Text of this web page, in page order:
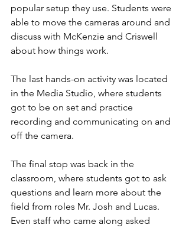
popular setup they use. Students were
able to move the cameras around and
discuss with McKenzie and Criswell
about how things work.
The last hands-on activity was located
in the Media Studio, where students
got to be on set and practice
recording and communicating on and
off the camera.
The final stop was back in the
classroom, where students got to ask
questions and learn more about the
field from roles Mr. Josh and Lucas.
Even staff who came along asked